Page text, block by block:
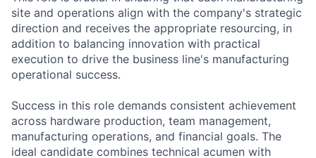
site and operations align with the company's strategic
direction and receives the appropriate resourcing, in
addition to balancing innovation with practical
execution to drive the business line's manufacturing
operational success.
Success in this role demands consistent achievement
across hardware production, team management,
manufacturing operations, and financial goals. The
ideal candidate combines technical acumen with